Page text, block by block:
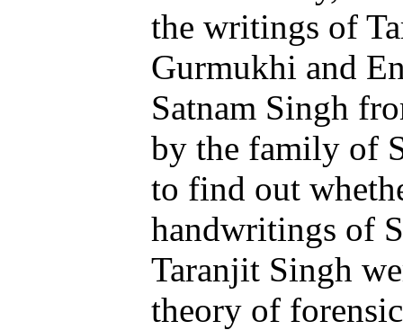
the writings of
Gurmukhi and
Satnam Singh
by the family of
to find out
handwritings of
Taranjit Singh
theory of